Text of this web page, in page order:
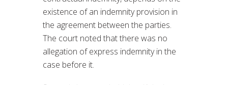
existence of an indemnity provision in
the agreement between the parties.
The court noted that there was no
allegation of express indemnity in the
case before it.